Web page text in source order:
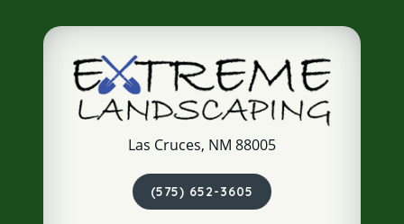
Las Cruces, NM 88005
(575) 652-3605